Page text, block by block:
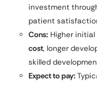
investment
patient
Cons: Higher initial
cost, longer
skilled
Expect to pay: